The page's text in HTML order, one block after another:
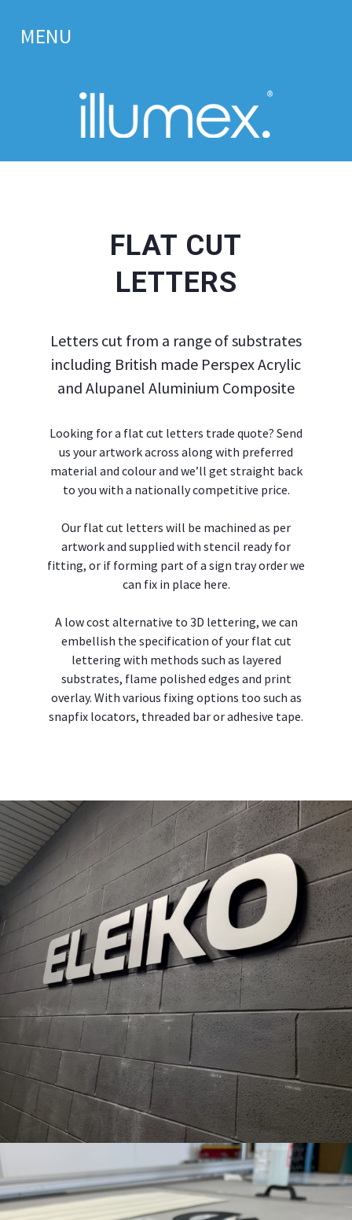
MENU
Solid Aluminium Sign Trays
Flex Face Signs
Projecting Signs
Printed Panels & Signs
General Signs & Fabrication
Project Services.
Contact Us.
FLAT CUT
LETTERS
Letters cut from a range of substrates
including British made Perspex Acrylic
and Alupanel Aluminium Composite
Looking for a flat cut letters trade quote? Send
us your artwork across along with preferred
material and colour and we’ll get straight back
to you with a nationally competitive price.
Our flat cut letters will be machined as per
artwork and supplied with stencil ready for
fitting, or if forming part of a sign tray order we
can fix in place here.
A low cost alternative to 3D lettering, we can
embellish the specification of your flat cut
lettering with methods such as layered
substrates, flame polished edges and print
overlay. With various fixing options too such as
snapfix locators, threaded bar or adhesive tape.